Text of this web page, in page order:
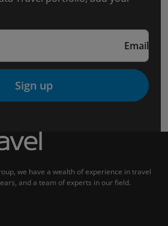
Email
Sign up
we have a wealth of experience in travel
and a team of experts in our field.